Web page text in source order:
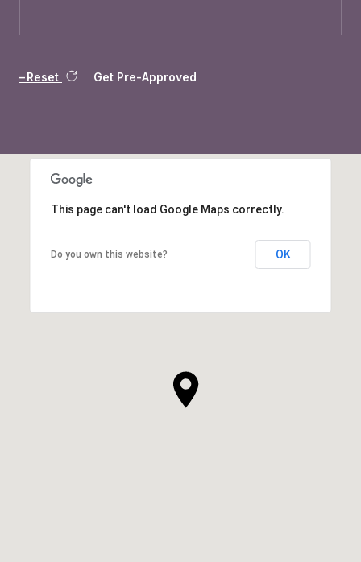
Reset Get Pre-Approved
This page can't load Google Maps correctly.
Do you own this website? OK